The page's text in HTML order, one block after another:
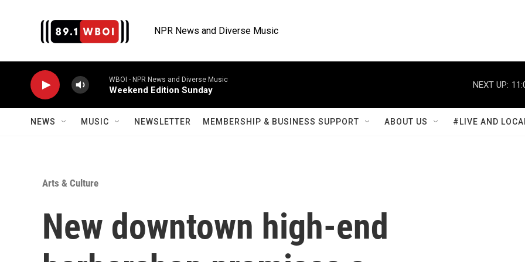
NPR News and Diverse Music
WBOI - NPR News and Diverse Music
Weekend Edition Sunday
NEXT UP:
NEWS MUSIC NEWSLETTER MEMBERSHIP & BUSINESS SUPPORT ABOUT US #LIVE AND
Arts & Culture
New downtown high-end